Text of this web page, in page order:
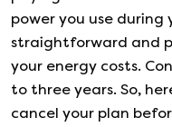
power you use
straightforward and
your energy costs.
to three years. So,
cancel your plan